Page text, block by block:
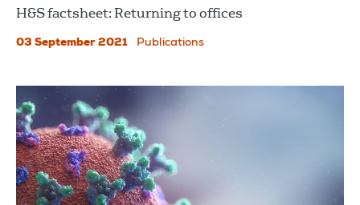
H&S factsheet: Returning to offices
03 September 2021 Publications